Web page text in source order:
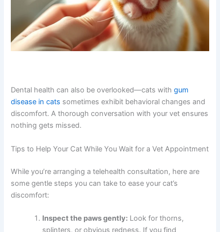
or unwell,discussing lethargy with a vet onlinecan help
rule out systemic issues.
disease in cats
sometimes exhibit behavioral changes
and discomfort. A thorough conversation with your vet